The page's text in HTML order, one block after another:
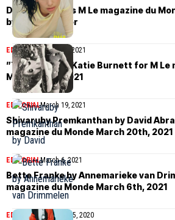
Dua Lipa covers M Le magazine du
by Theo Wenner
EDITORIALMarch 20, 2021
”Time slot” by Katie Burnett for M Le
March 20th, 2021
EDITORIALMarch 19, 2021
Shivaruby Premkanthan by David
magazine du Monde March 20th, 2021
EDITORIALMarch 6, 2021
Bette Franke by Annemarieke van
magazine du Monde March 6th, 2021
EDITORIAL December 5, 2020